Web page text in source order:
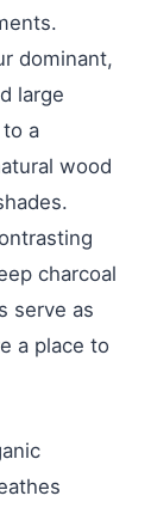
dominant,
large
a
wood
charcoal
serve as
a place to